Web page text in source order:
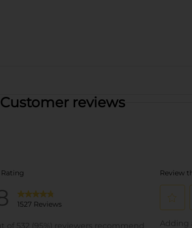
Customer reviews